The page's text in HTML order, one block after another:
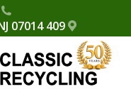
409 River Rd, Suite 1, Clifton NJ 07014